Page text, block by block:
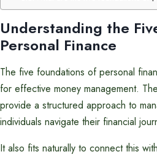
Understanding the
Personal Finance
The five foundations of personal
for effective money management.
provide a structured approach to
individuals navigate their financial
It also fits naturally to connect this with